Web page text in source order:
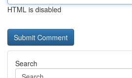
HTML is disabled
Search